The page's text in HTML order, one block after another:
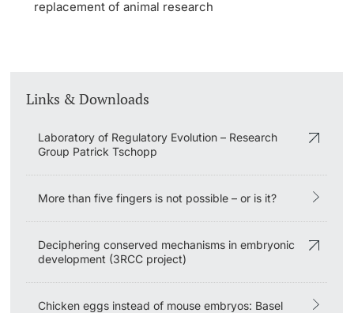
replacement of animal research
Links & Downloads
Laboratory of Regulatory Evolution – Research
Group Patrick Tschopp
More than five fingers is not possible – or is it?
Deciphering conserved mechanisms in embryonic
development (3RCC project)
Chicken eggs instead of mouse embryos: Basel